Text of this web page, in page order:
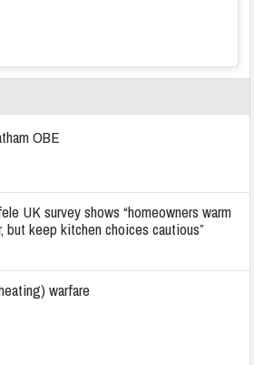
OBE
UK survey shows “homeowners warm
but keep kitchen choices cautious”
warfare